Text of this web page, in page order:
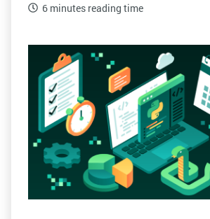
6 minutes reading time